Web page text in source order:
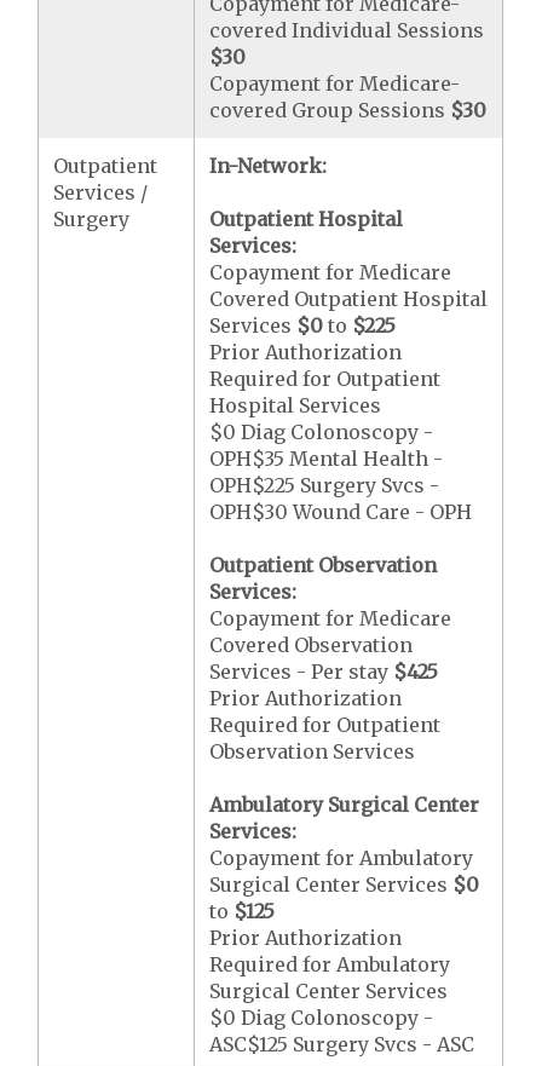
covered Individual Sessions
$30
Copayment for Medicare-
covered Group Sessions $30
Outpatient
Services /
Surgery
In-Network:
Outpatient Hospital
Services:
Copayment for Medicare
Covered Outpatient Hospital
Services $0 to $225
Prior Authorization
Required for Outpatient
Hospital Services
$0 Diag Colonoscopy -
OPH$35 Mental Health -
OPH$225 Surgery Svcs -
OPH$30 Wound Care - OPH
Outpatient Observation
Services:
Copayment for Medicare
Covered Observation
Services - Per stay $425
Prior Authorization
Required for Outpatient
Observation Services
Ambulatory Surgical Center
Services:
Copayment for Ambulatory
Surgical Center Services $0
to $125
Prior Authorization
Required for Ambulatory
Surgical Center Services
$0 Diag Colonoscopy -
ASC$125 Surgery Svcs - ASC